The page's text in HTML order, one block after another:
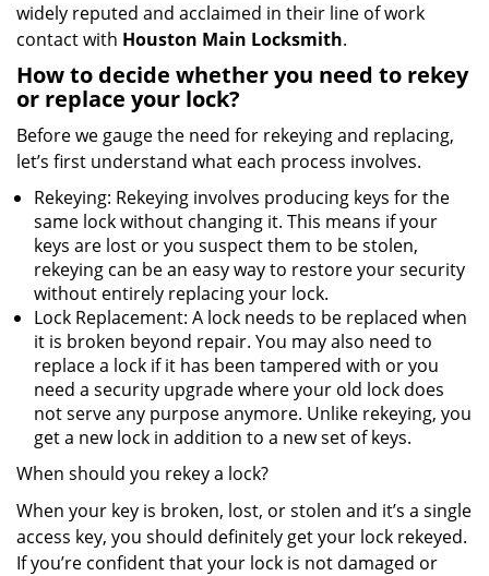
widely reputed and acclaimed in their line of work
contact with Houston Main Locksmith.
How to decide whether you need to rekey
or replace your lock?
Before we gauge the need for rekeying and replacing,
let’s first understand what each process involves.
Rekeying: Rekeying involves producing keys for the
same lock without changing it. This means if your
keys are lost or you suspect them to be stolen,
rekeying can be an easy way to restore your security
without entirely replacing your lock.
Lock Replacement: A lock needs to be replaced when
it is broken beyond repair. You may also need to
replace a lock if it has been tampered with or you
need a security upgrade where your old lock does
not serve any purpose anymore. Unlike rekeying, you
get a new lock in addition to a new set of keys.
When should you rekey a lock?
When your key is broken, lost, or stolen and it’s a single
access key, you should definitely get your lock rekeyed.
If you’re confident that your lock is not damaged or